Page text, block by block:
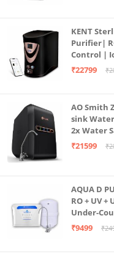
KENT
Purifier|
Control |
Operation
₹22799
AO Smith
sink
2x Water
₹21599
AQUA D
RO + UV
Under-
₹9499